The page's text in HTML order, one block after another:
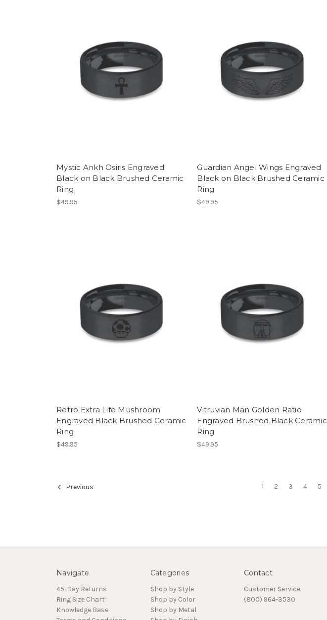
Mystic Ankh Osiris Engraved
Black on Black Brushed Ceramic
Ring
$49.95
Guardian Angel Wings Engraved
Black on Black Brushed Ceramic
Ring
$49.95
Retro Extra Life Mushroom
Engraved Black Brushed Ceramic
Ring
$49.95
Vitruvian Man Golden Ratio
Engraved Brushed Black Ceramic
Ring
$49.95
Previous 1 2 3 4 5
Navigate
45-Day Returns
Ring Size Chart
Knowledge Base
Categories
Shop by Style
Shop by Color
Shop by Metal
Contact
Customer Service
(800) 964-3530